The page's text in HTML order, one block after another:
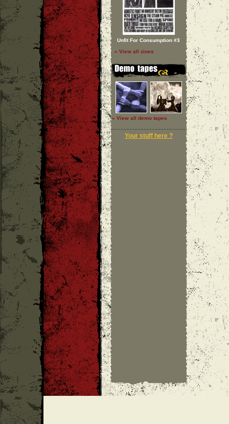
Unfit For Consumption #3
» View all zines
» View all demo tapes
Your stuff here ?